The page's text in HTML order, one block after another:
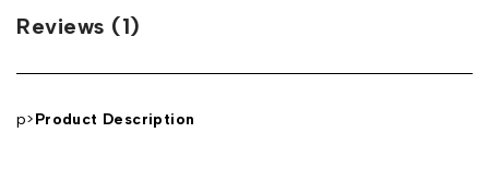
Reviews (1)
p>Product Description